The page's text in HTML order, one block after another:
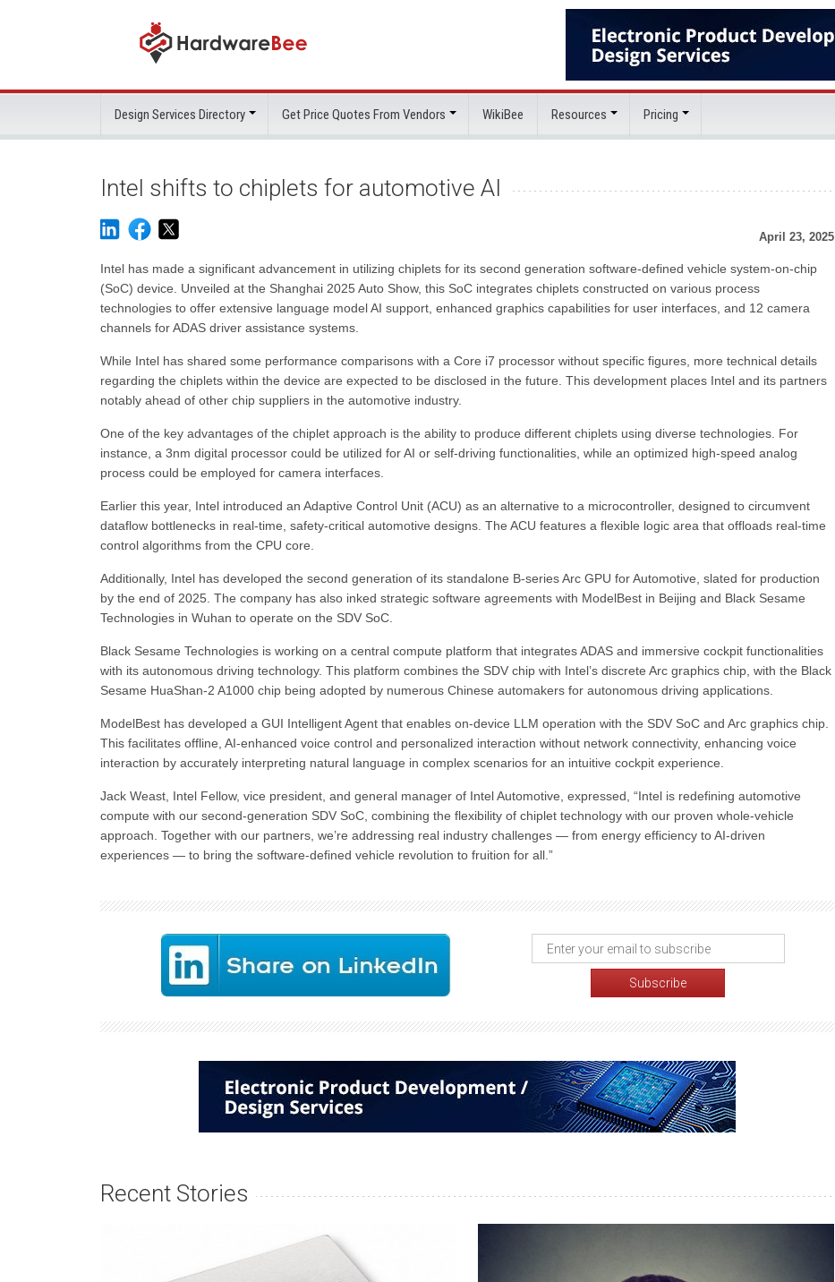
Design Services Directory Get Price Quotes From Vendors WikiBee Resources Pricing
Intel shifts to chiplets for automotive AI
April 23, 2025
Intel has made a significant advancement in utilizing chiplets for its second generation software-defined vehicle system-on-chip
(SoC) device. Unveiled at the Shanghai 2025 Auto Show, this SoC integrates chiplets constructed on various process
technologies to offer extensive language model AI support, enhanced graphics capabilities for user interfaces, and 12 camera
channels for ADAS driver assistance systems.
While Intel has shared some performance comparisons with a Core i7 processor without specific figures, more technical details
regarding the chiplets within the device are expected to be disclosed in the future. This development places Intel and its partners
notably ahead of other chip suppliers in the automotive industry.
One of the key advantages of the chiplet approach is the ability to produce different chiplets using diverse technologies. For
instance, a 3nm digital processor could be utilized for AI or self-driving functionalities, while an optimized high-speed analog
process could be employed for camera interfaces.
Earlier this year, Intel introduced an Adaptive Control Unit (ACU) as an alternative to a microcontroller, designed to circumvent
dataflow bottlenecks in real-time, safety-critical automotive designs. The ACU features a flexible logic area that offloads real-time
control algorithms from the CPU core.
Additionally, Intel has developed the second generation of its standalone B-series Arc GPU for Automotive, slated for production
by the end of 2025. The company has also inked strategic software agreements with ModelBest in Beijing and Black Sesame
Technologies in Wuhan to operate on the SDV SoC.
Black Sesame Technologies is working on a central compute platform that integrates ADAS and immersive cockpit functionalities
with its autonomous driving technology. This platform combines the SDV chip with Intel’s discrete Arc graphics chip, with the Black
Sesame HuaShan-2 A1000 chip being adopted by numerous Chinese automakers for autonomous driving applications.
ModelBest has developed a GUI Intelligent Agent that enables on-device LLM operation with the SDV SoC and Arc graphics chip.
This facilitates offline, AI-enhanced voice control and personalized interaction without network connectivity, enhancing voice
interaction by accurately interpreting natural language in complex scenarios for an intuitive cockpit experience.
Jack Weast, Intel Fellow, vice president, and general manager of Intel Automotive, expressed, “Intel is redefining automotive
compute with our second-generation SDV SoC, combining the flexibility of chiplet technology with our proven whole-vehicle
approach. Together with our partners, we’re addressing real industry challenges — from energy efficiency to AI-driven
experiences — to bring the software-defined vehicle revolution to fruition for all.”
Recent Stories